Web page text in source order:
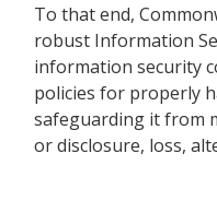
To that end,
robust Information
information security
policies for properly
safeguarding it from
or disclosure, loss,